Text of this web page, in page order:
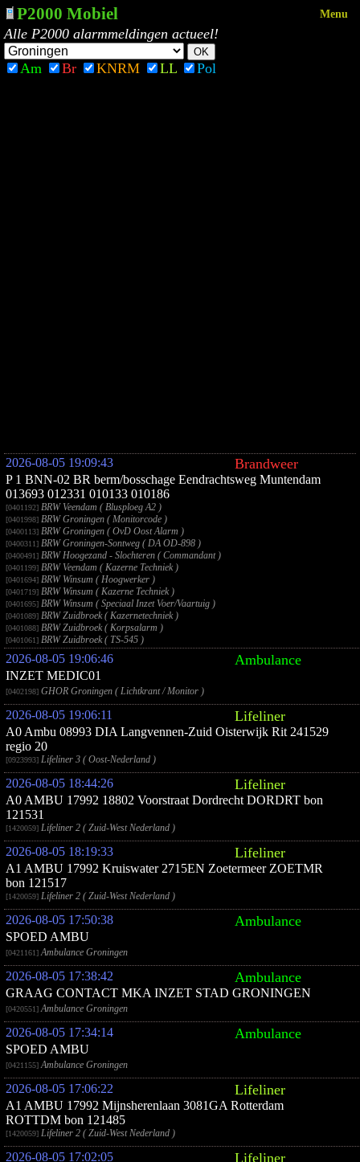
P2000 Mobiel Menu
Alle P2000 alarmmeldingen actueel!
Am Br KNRM LL Pol
2026-08-05 19:09:43 Brandweer
P 1 BNN-02 BR berm/bosschage Eendrachtsweg Muntendam
013693 012331 010133 010186
[0401192] BRW Veendam ( Blusploeg A2 )
[0401998] BRW Groningen ( Monitorcode )
[0400113] BRW Groningen ( OvD Oost Alarm )
[0400311] BRW Groningen-Sontweg ( DA OD-898 )
[0400491] BRW Hoogezand - Slochteren ( Commandant )
[0401199] BRW Veendam ( Kazerne Techniek )
[0401694] BRW Winsum ( Hoogwerker )
[0401719] BRW Winsum ( Kazerne Techniek )
[0401695] BRW Winsum ( Speciaal Inzet Voer/Vaartuig )
[0401089] BRW Zuidbroek ( Kazernetechniek )
[0401088] BRW Zuidbroek ( Korpsalarm )
[0401061] BRW Zuidbroek ( TS-545 )
2026-08-05 19:06:46 Ambulance
INZET MEDIC01
[0402198] GHOR Groningen ( Lichtkrant / Monitor )
2026-08-05 19:06:11 Lifeliner
A0 Ambu 08993 DIA Langvennen-Zuid Oisterwijk Rit 241529
regio 20
[0923993] Lifeliner 3 ( Oost-Nederland )
2026-08-05 18:44:26 Lifeliner
A0 AMBU 17992 18802 Voorstraat Dordrecht DORDRT bon
121531
[1420059] Lifeliner 2 ( Zuid-West Nederland )
2026-08-05 18:19:33 Lifeliner
A1 AMBU 17992 Kruiswater 2715EN Zoetermeer ZOETMR
bon 121517
[1420059] Lifeliner 2 ( Zuid-West Nederland )
2026-08-05 17:50:38 Ambulance
SPOED AMBU
[0421161]Ambulance Groningen
2026-08-05 17:38:42 Ambulance
GRAAG CONTACT MKA INZET STAD GRONINGEN
[0420551]Ambulance Groningen
2026-08-05 17:34:14 Ambulance
SPOED AMBU
[0421155]Ambulance Groningen
2026-08-05 17:06:22 Lifeliner
A1 AMBU 17992 Mijnsherenlaan 3081GA Rotterdam
ROTTDM bon 121485
[1420059] Lifeliner 2 ( Zuid-West Nederland )
2026-08-05 17:02:05 Lifeliner